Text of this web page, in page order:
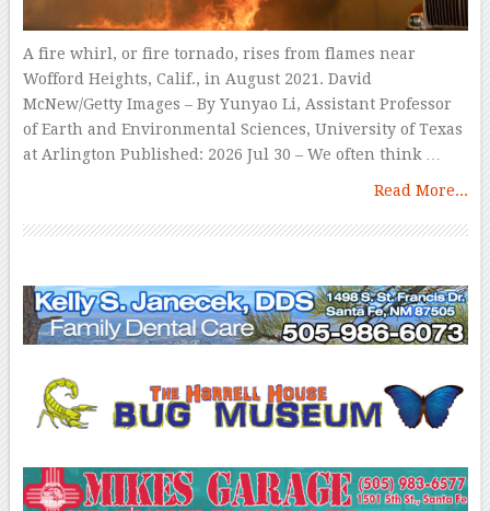
A fire whirl, or fire tornado, rises from flames near
Wofford Heights, Calif., in August 2021. David
McNew/Getty Images – By Yunyao Li, Assistant Professor
of Earth and Environmental Sciences, University of Texas
at Arlington Published: 2026 Jul 30 – We often think …
Read More...